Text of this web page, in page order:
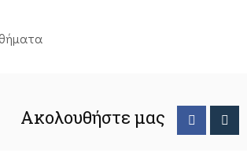
Ακολουθήστε μας